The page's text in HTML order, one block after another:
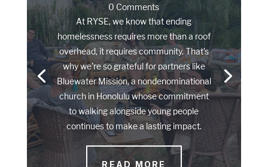
0 Comments
At RYSE, we know that ending
homelessness requires more than a roof
overhead, it requires community. That’s
why we’re so grateful for partners like
Bluewater Mission, a nondenominational
church in Honolulu whose commitment
to walking alongside young people
continues to make a lasting impact.
READ MORE